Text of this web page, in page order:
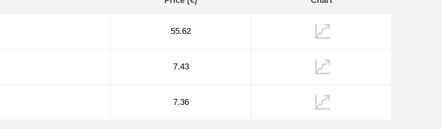
55.62
7.43
7.36